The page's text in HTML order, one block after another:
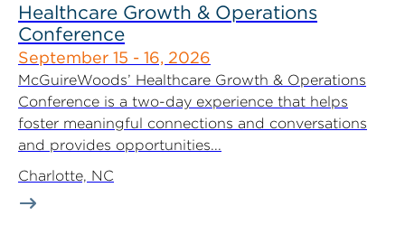
Healthcare Growth & Operations
Conference
September 15 - 16, 2026
McGuireWoods’ Healthcare Growth & Operations
Conference is a two-day experience that helps
foster meaningful connections and conversations
and provides opportunities...
Charlotte, NC